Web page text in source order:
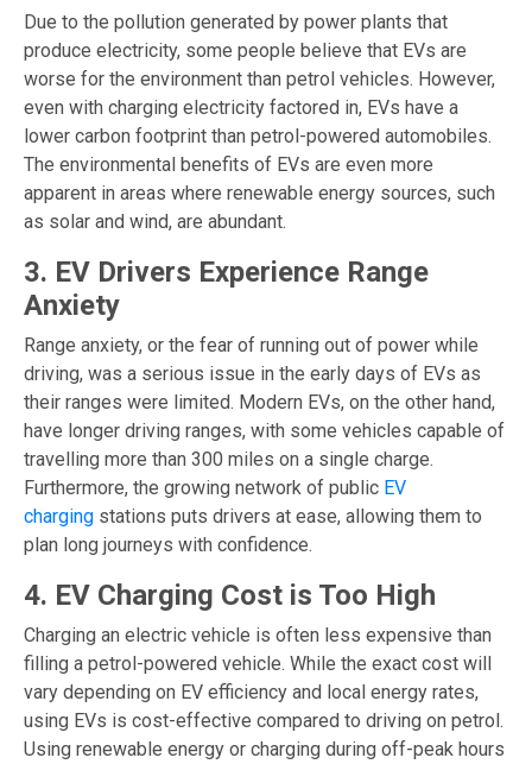
Due to the pollution generated by power plants that
produce electricity, some people believe that EVs are
worse for the environment than petrol vehicles. However,
even with charging electricity factored in, EVs have a
lower carbon footprint than petrol-powered automobiles.
The environmental benefits of EVs are even more
apparent in areas where renewable energy sources, such
as solar and wind, are abundant.
3. EV Drivers Experience Range
Anxiety
Range anxiety, or the fear of running out of power while
driving, was a serious issue in the early days of EVs as
their ranges were limited. Modern EVs, on the other hand,
have longer driving ranges, with some vehicles capable of
travelling more than 300 miles on a single charge.
Furthermore, the growing network of public EV
charging stations puts drivers at ease, allowing them to
plan long journeys with confidence.
4. EV Charging Cost is Too High
Charging an electric vehicle is often less expensive than
filling a petrol-powered vehicle. While the exact cost will
vary depending on EV efficiency and local energy rates,
using EVs is cost-effective compared to driving on petrol.
Using renewable energy or charging during off-peak hours